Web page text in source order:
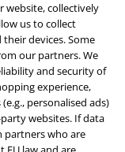
website, collectively
us to collect
devices. Some
our partners. We
and security of
experience,
personalised ads)
websites. If data
partners who are